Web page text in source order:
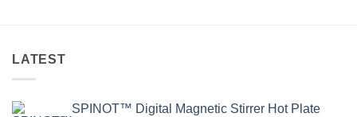
LATEST
SPINOT™ Digital Magnetic Stirrer Hot Plate